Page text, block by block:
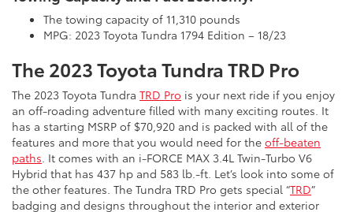
The towing capacity of 11,310 pounds
MPG: 2023 Toyota Tundra 1794 Edition – 18/23
The 2023 Toyota Tundra TRD Pro
The 2023 Toyota Tundra TRD Pro is your next ride if you enjoy
an off-roading adventure filled with many exciting routes. It
has a starting MSRP of $70,920 and is packed with all of the
features and more that you would need for the off-beaten
paths . It comes with an i-FORCE MAX 3.4L Twin-Turbo V6
Hybrid that has 437 hp and 583 lb.-ft. Let’s look into some of
the other features. The Tundra TRD Pro gets special “TRD”
badging and designs throughout the interior and exterior